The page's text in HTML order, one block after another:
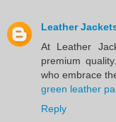
Leather
At Leather
premium
who embrace
green leather
Reply